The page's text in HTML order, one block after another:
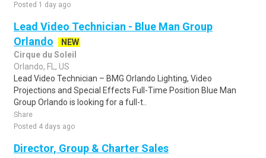
Posted 1 day ago
Lead Video Technician - Blue Man Group
Orlando
NEW
Cirque du Soleil
Orlando, FL, US
Lead Video Technician – BMG Orlando Lighting, Video
Projections and Special Effects Full-Time Position Blue Man
Group Orlando is looking for a full-t..
Share
Posted 4 days ago
Director, Group & Charter Sales